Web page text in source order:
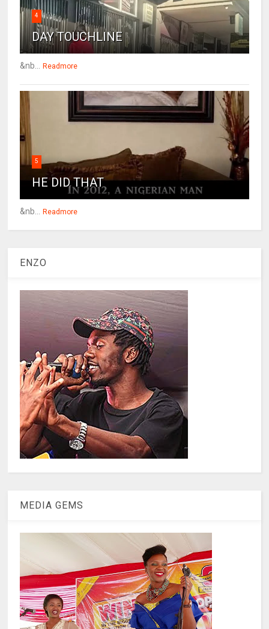
4
DAY TOUCHLINE
&nb... Readmore
5
HE DID THAT
&nb... Readmore
ENZO
MEDIA GEMS